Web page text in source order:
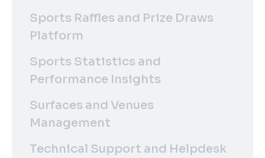
Sports Raffles and Prize Draws
Platform
Sports Statistics and
Performance Insights
Surfaces and Venues
Management
Technical Support and Helpdesk